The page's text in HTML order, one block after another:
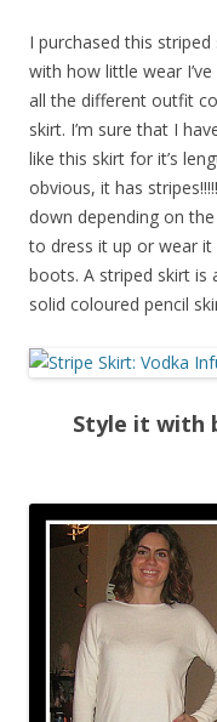
I purchased this
with how little wear
all the different outfit
skirt. I’m sure that I
like this skirt for it’s
obvious, it has
down depending on
to dress it up or wear
boots. A striped skirt is
solid coloured pencil
Style it with